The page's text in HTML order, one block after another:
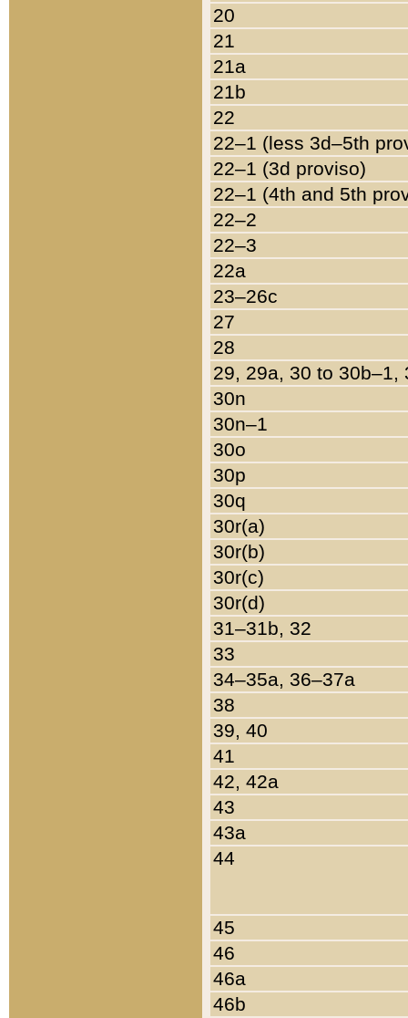
20
21
21a
21b
22
22–1 (less 3d–5th
22–1 (3d proviso)
22–1 (4th and 5th
22–2
22–3
22a
23–26c
27
28
29, 29a, 30 to 30b–1,
30n
30n–1
30o
30p
30q
30r(a)
30r(b)
30r(c)
30r(d)
31–31b, 32
33
34–35a, 36–37a
38
39, 40
41
42, 42a
43
43a
44
45
46
46a
46b